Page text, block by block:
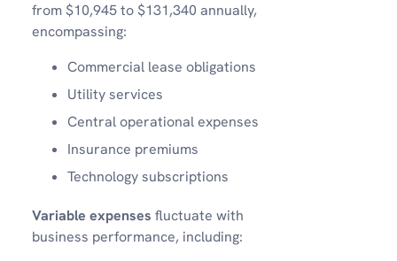
from $10,945 to $131,340 annually,
encompassing:
Commercial lease obligations
Utility services
Central operational expenses
Insurance premiums
Technology subscriptions
Variable expenses fluctuate with
business performance, including: